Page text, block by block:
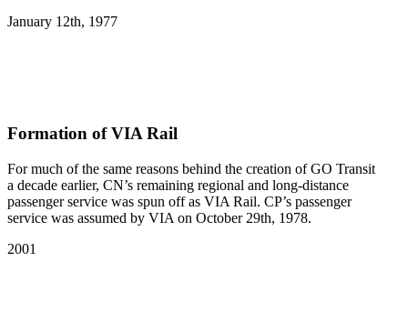
January 12th, 1977
Formation of VIA Rail
For much of the same reasons behind the creation of GO Transit
a decade earlier, CN’s remaining regional and long-distance
passenger service was spun off as VIA Rail. CP’s passenger
service was assumed by VIA on October 29th, 1978.
2001